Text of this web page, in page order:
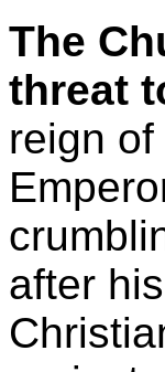
The
threat
reign
after